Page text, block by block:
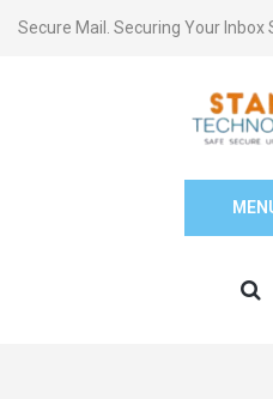
Secure Mail. Securing Your Inbox